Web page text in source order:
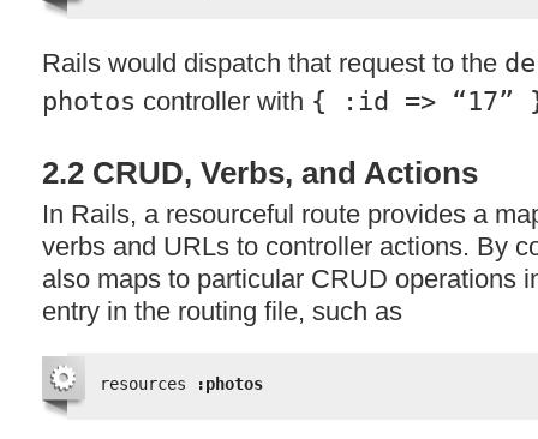
Rails would dispatch that request to the
photos controller with { :id => “17”
2.2 CRUD, Verbs, and Actions
In Rails, a resourceful route provides a
verbs and URLs to controller actions. By
also maps to particular CRUD operations
entry in the routing file, such as
resources :photos